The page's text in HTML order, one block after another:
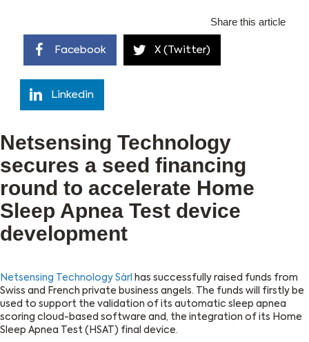
Share this article
Facebook X (Twitter)
Linkedin
Netsensing Technology
secures a seed financing
round to accelerate Home
Sleep Apnea Test device
development
Netsensing Technology Sàrl has successfully raised funds from
Swiss and French private business angels. The funds will firstly be
used to support the validation of its automatic sleep apnea
scoring cloud-based software and, the integration of its Home
Sleep Apnea Test (HSAT) final device.